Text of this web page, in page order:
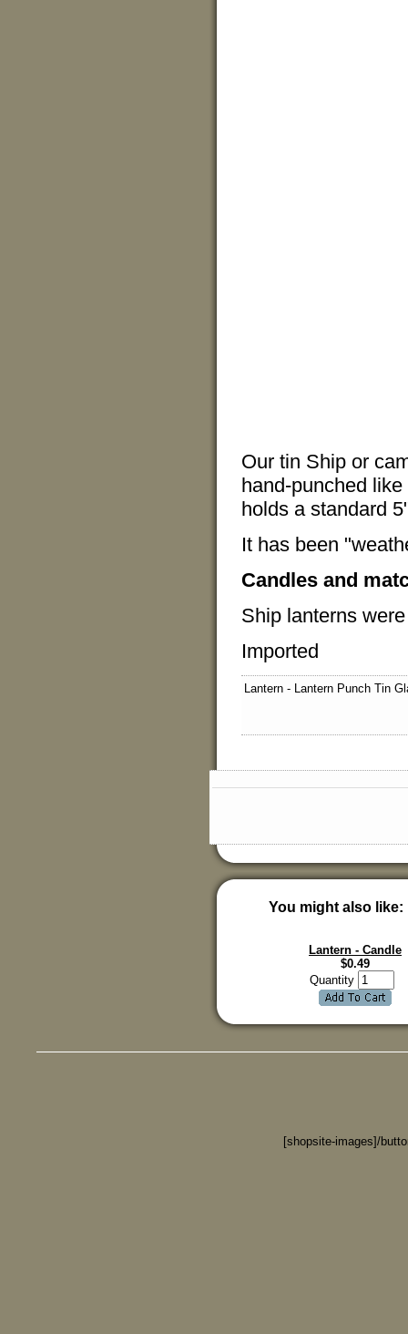
Our tin Ship or
hand-punched
holds a standard
It has been
Candles and
Ship lanterns
Imported
Lantern - Lantern Punch Tin
You might also like:
Lantern - Candle
$0.49
Quantity
[shopsite-images]/